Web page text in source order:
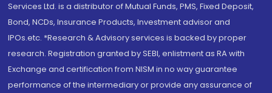
Services Ltd. is a distributor of Mutual Funds, PMS, Fixed Deposit,
Bond, NCDs, Insurance Products, Investment advisor and
IPOs.etc. *Research & Advisory services is backed by proper
research. Registration granted by SEBI, enlistment as RA with
Exchange and certification from NISM in no way guarantee
performance of the intermediary or provide any assurance of